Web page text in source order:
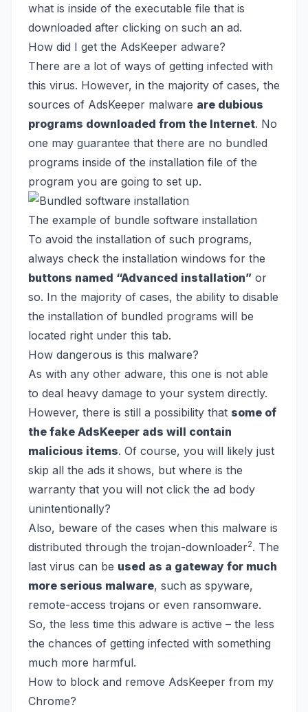
what is inside of the executable file that is
downloaded after clicking on such an ad.
How did I get the AdsKeeper adware?
There are a lot of ways of getting infected with
this virus. However, in the majority of cases, the
sources of AdsKeeper malware are dubious
programs downloaded from the Internet. No
one may guarantee that there are no bundled
programs inside of the installation file of the
program you are going to set up.
The example of bundle software installation
To avoid the installation of such programs,
always check the installation windows for the
buttons named “Advanced installation” or
so. In the majority of cases, the ability to disable
the installation of bundled programs will be
located right under this tab.
How dangerous is this malware?
As with any other adware, this one is not able
to deal heavy damage to your system directly.
However, there is still a possibility that some of
the fake AdsKeeper ads will contain
malicious items. Of course, you will likely just
skip all the ads it shows, but where is the
warranty that you will not click the ad body
unintentionally?
Also, beware of the cases when this malware is
distributed through the trojan-downloader2. The
last virus can be used as a gateway for much
more serious malware, such as spyware,
remote-access trojans or even ransomware.
So, the less time this adware is active – the less
the chances of getting infected with something
much more harmful.
How to block and remove AdsKeeper from my
Chrome?